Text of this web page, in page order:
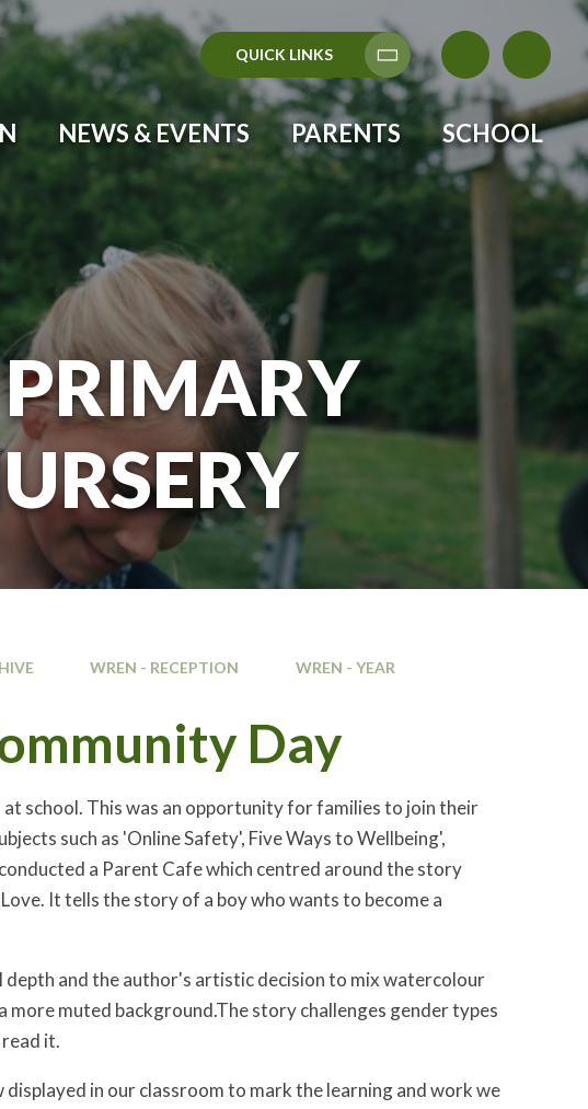
QUICK LINKS
Translate
NEWS & EVENTS PARENTS SCHOOL
WREN - RECEPTION
WREN - YEAR
Day
school. This was an opportunity for families to join their
such as 'Online Safety', Five Ways to Wellbeing',
a Parent Cafe which centred around the story
It tells the story of a boy who wants to become a
and the author's artistic decision to mix watercolour
more muted background.The story challenges gender types
it.
in our classroom to mark the learning and work we